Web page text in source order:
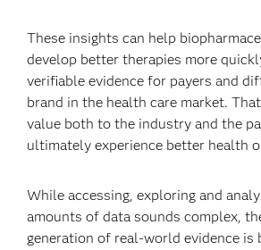
These insights can help
develop better therapies more
verifiable evidence for payers and
brand in the health care market.
value both to the industry and the
ultimately experience better health
While accessing, exploring and
amounts of data sounds complex,
generation of real-world evidence is